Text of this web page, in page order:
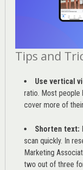
Tips and
Use vertical
ratio. Most people
cover more of
Shorten text:
scan quickly. In
Marketing
two out of three